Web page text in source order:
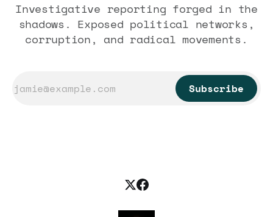
Investigative reporting forged in the
shadows. Exposed political networks,
corruption, and radical movements.
Subscribe